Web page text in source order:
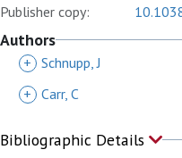
Publisher copy:
Authors
+ Schnupp, J
+ Carr, C
Bibliographic Details